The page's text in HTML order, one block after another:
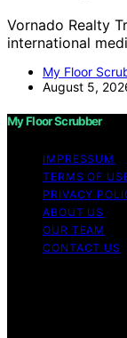
Vornado Realty
international
My Floor
August 5,
My Floor Scrubber
IMPRESSUM
TERMS OF
PRIVACY
ABOUT US
OUR TEAM
CONTACT US